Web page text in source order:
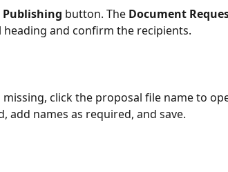
Publishing button. The Document
heading and confirm the recipients.
click the proposal file name to
add names as required, and save.